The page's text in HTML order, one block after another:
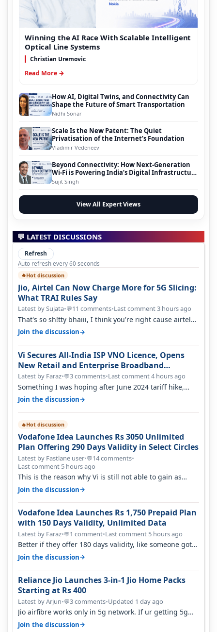
Winning the AI Race With Scalable Intelligent
Optical Line Systems
Christian Uremovic
Read More →
How AI, Digital Twins, and Connectivity Can
Shape the Future of Smart Transportation
Nidhi Sonar
Scale Is the New Patent: The Quiet
Privatisation of the Internet’s Foundation
Vladimir Vedeneev
Beyond Connectivity: How Next-Generation
Wi-Fi is Powering India’s Digital Infrastructure
Evolution
Sujit Singh
View All Expert Views
💬 LATEST DISCUSSIONS
Refresh
Auto refresh every 60 seconds
🔥Hot discussion
Jio, Airtel Can Now Charge More for 5G Slicing:
What TRAI Rules Say
Latest by Sujata•💬11 comments•Last comment 3 hours ago
That's so sh!tty bhaiii, I think you're right cause airtel
only have 100 MHZ of…
Join the discussion→
Vi Secures All-India ISP VNO Licence, Opens
New Retail and Enterprise Broadband
Opportunity
Latest by Faraz•💬3 comments•Last comment 4 hours ago
Something I was hoping after June 2024 tariff hike,
sadly not gonna happen ever.…
Join the discussion→
🔥Hot discussion
Vodafone Idea Launches Rs 3050 Unlimited
Plan Offering 290 Days Validity in Select Circles
Latest by Fastlane user•💬14 comments•
Last comment 5 hours ago
This is the reason why Vi is still not able to gain as
many customers as Jio or…
Join the discussion→
Vodafone Idea Launches Rs 1,750 Prepaid Plan
with 150 Days Validity, Unlimited Data
Latest by Faraz•💬1 comment•Last comment 5 hours ago
Better if they offer 180 days validity, like someone got
365 days in 3050. Then…
Join the discussion→
Reliance Jio Launches 3-in-1 Jio Home Packs
Starting at Rs 400
Latest by Arjun•💬3 comments•Updated 1 day ago
Jio airfibre works only in 5g network. If ur getting 5g
signal at roof ..contact…
Join the discussion→